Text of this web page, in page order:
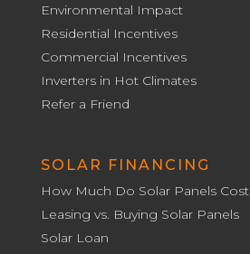
Environmental Impact
Residential Incentives
Commercial Incentives
Inverters in Hot Climates
Refer a Friend
SOLAR FINANCING
How Much Do Solar Panels Cost
Leasing vs. Buying Solar Panels
Solar Loan